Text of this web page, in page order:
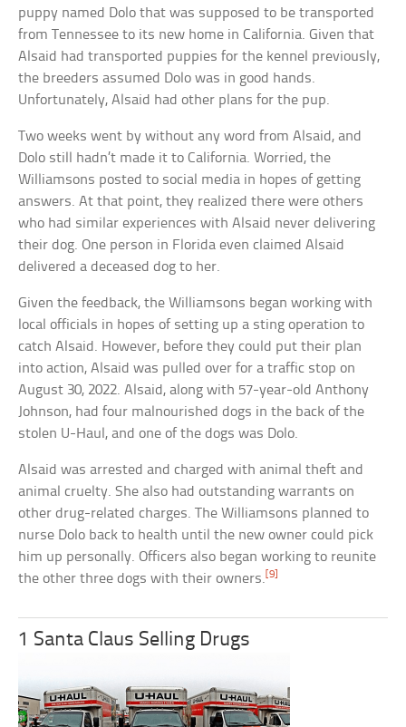
puppy named Dolo that was supposed to be transported
from Tennessee to its new home in California. Given that
Alsaid had transported puppies for the kennel previously,
the breeders assumed Dolo was in good hands.
Unfortunately, Alsaid had other plans for the pup.
Two weeks went by without any word from Alsaid, and
Dolo still hadn’t made it to California. Worried, the
Williamsons posted to social media in hopes of getting
answers. At that point, they realized there were others
who had similar experiences with Alsaid never delivering
their dog. One person in Florida even claimed Alsaid
delivered a deceased dog to her.
Given the feedback, the Williamsons began working with
local officials in hopes of setting up a sting operation to
catch Alsaid. However, before they could put their plan
into action, Alsaid was pulled over for a traffic stop on
August 30, 2022. Alsaid, along with 57-year-old Anthony
Johnson, had four malnourished dogs in the back of the
stolen U-Haul, and one of the dogs was Dolo.
Alsaid was arrested and charged with animal theft and
animal cruelty. She also had outstanding warrants on
other drug-related charges. The Williamsons planned to
nurse Dolo back to health until the new owner could pick
him up personally. Officers also began working to reunite
the other three dogs with their owners.[9]
1 Santa Claus Selling Drugs